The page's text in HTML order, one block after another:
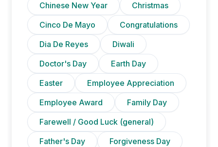
Chinese New Year
Christmas
Cinco De Mayo
Congratulations
Dia De Reyes
Diwali
Doctor's Day
Earth Day
Easter
Employee Appreciation
Employee Award
Family Day
Farewell / Good Luck (general)
Father's Day
Forgiveness Day